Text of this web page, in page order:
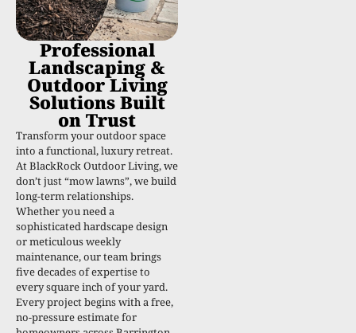
Professional
Landscaping &
Outdoor Living
Solutions Built
on Trust
Transform your outdoor space
into a functional, luxury retreat.
At BlackRock Outdoor Living, we
don’t just “mow lawns”, we build
long-term relationships.
Whether you need a
sophisticated hardscape design
or meticulous weekly
maintenance, our team brings
five decades of expertise to
every square inch of your yard.
Every project begins with a free,
no-pressure estimate for